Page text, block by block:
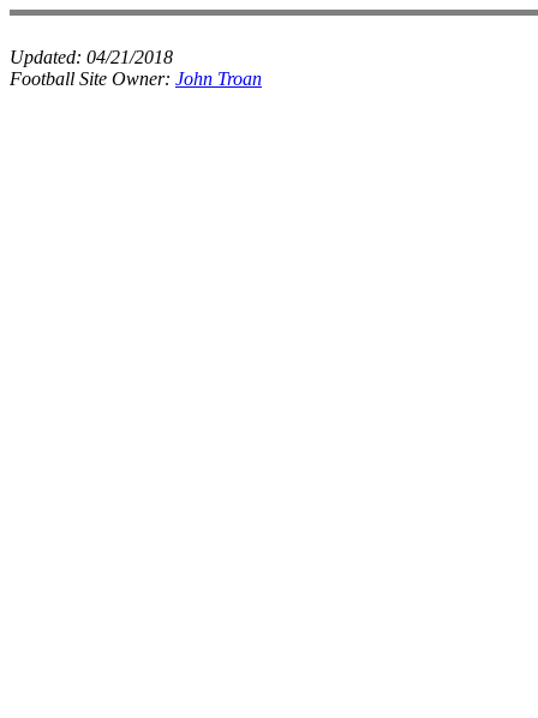
Updated: 04/21/2018
Football Site Owner: John Troan